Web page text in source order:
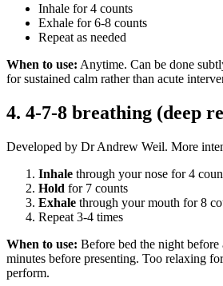
Inhale for 4 counts
Exhale for 6-8 counts
Repeat as needed
When to use: Anytime. Can be done
for sustained calm rather than acute
4. 4-7-8 breathing (deep
Developed by Dr Andrew Weil. More
Inhale through your nose for 4
Hold for 7 counts
Exhale through your mouth for 8
Repeat 3-4 times
When to use: Before bed the night
minutes before presenting. Too relaxing
perform.